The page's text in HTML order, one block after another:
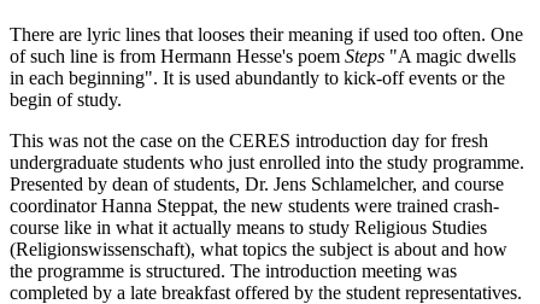
There are lyric lines that looses their meaning if used too often. One
of such line is from Hermann Hesse's poem Steps "A magic dwells
in each beginning". It is used abundantly to kick-off events or the
begin of study.
This was not the case on the CERES introduction day for fresh
undergraduate students who just enrolled into the study programme.
Presented by dean of students, Dr. Jens Schlamelcher, and course
coordinator Hanna Steppat, the new students were trained crash-
course like in what it actually means to study Religious Studies
(Religionswissenschaft), what topics the subject is about and how
the programme is structured. The introduction meeting was
completed by a late breakfast offered by the student representatives.